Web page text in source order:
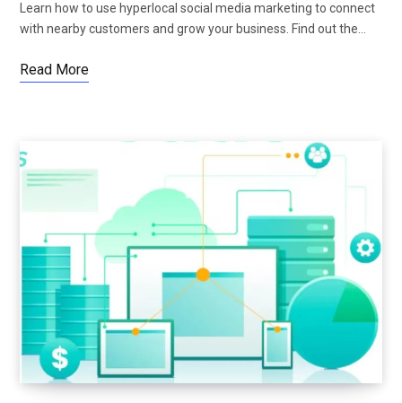
Learn how to use hyperlocal social media marketing to connect
with nearby customers and grow your business. Find out the…
Read More